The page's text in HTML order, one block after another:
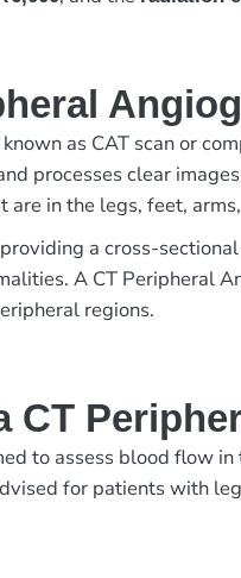
as CAT scan or
processes clear
in the legs, feet,
a cross-
A CT Peripheral
regions.
CT
to assess blood flow
for patients with